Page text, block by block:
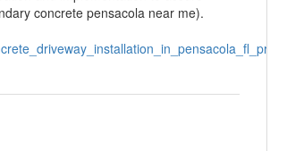
concrete pensacola near me).